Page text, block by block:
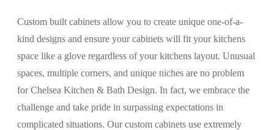
Custom built cabinets allow you to create unique one-of-a-
kind designs and ensure your cabinets will fit your kitchens
space like a glove regardless of your kitchens layout. Unusual
spaces, multiple corners, and unique niches are no problem
for Chelsea Kitchen & Bath Design. In fact, we embrace the
challenge and take pride in surpassing expectations in
complicated situations. Our custom cabinets use extremely